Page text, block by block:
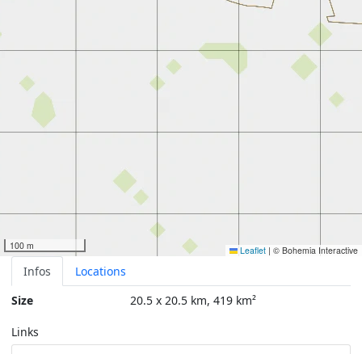
100 m Leaflet | © Bohemia Interactive
Infos
Locations
Size
20.5 x 20.5 km, 419 km²
Links